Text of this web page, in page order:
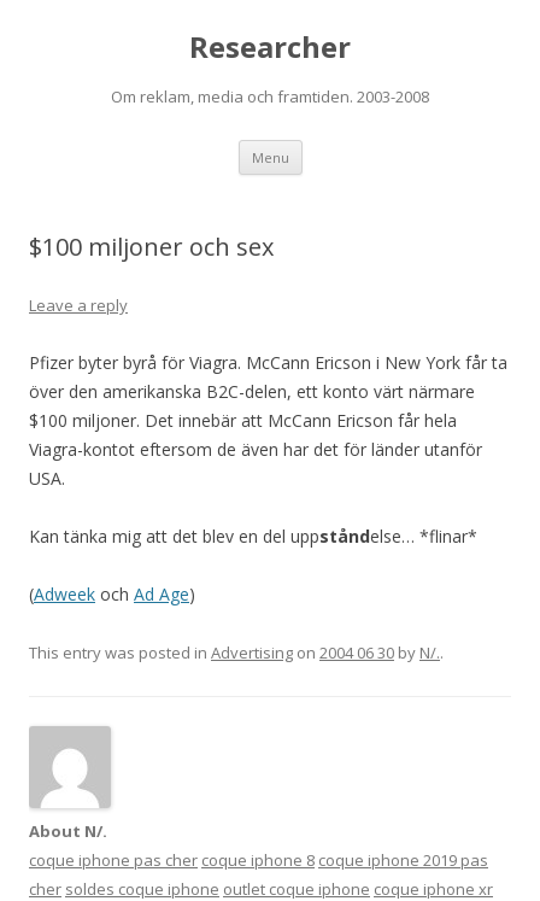
Researcher
Om reklam, media och framtiden. 2003-2008
Menu Skip to content
$100 miljoner och sex
Leave a reply
Pfizer byter byrå för Viagra. McCann Ericson i New York får ta
över den amerikanska B2C-delen, ett konto värt närmare
$100 miljoner. Det innebär att McCann Ericson får hela
Viagra-kontot eftersom de även har det för länder utanför
USA.
Kan tänka mig att det blev en del uppståndelse… *flinar*
(Adweek och Ad Age)
This entry was posted in Advertising on 2004 06 30 by N/..
About N/.
coque iphone pas cher coque iphone 8 coque iphone 2019 pas
cher soldes coque iphone outlet coque iphone coque iphone xr